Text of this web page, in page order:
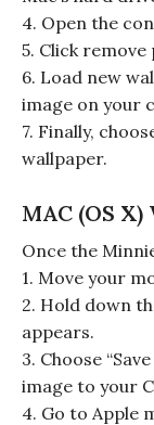
4. Open the
5. Click
6. Load new
image on your
7. Finally,
wallpaper.
MAC (OS
Once the
1. Move your
2. Hold down
appears.
3. Choose
image to your
4. Go to Apple